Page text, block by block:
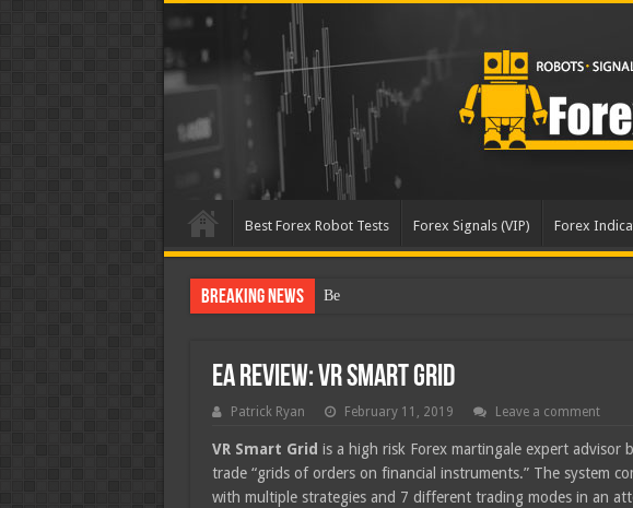
Best Forex Robot Tests Forex Signals (VIP) Forex
Breaking News Best Forex Robot Tests Updated
EA Review: VR Smart Grid
Patrick Ryan February 11, 2019 Leave a comment
VR Smart Grid is a high risk Forex martingale expert advisor
trade “grids of orders on financial instruments.” The system
with multiple strategies and 7 different trading modes in an